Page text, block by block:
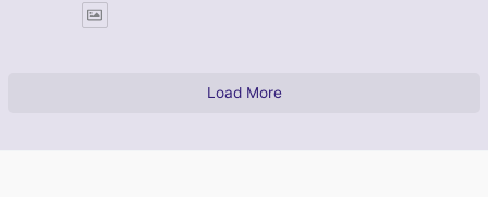
Load More